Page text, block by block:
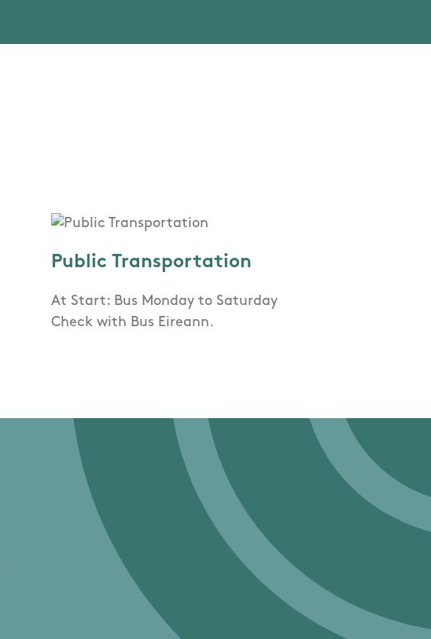
Public Transportation
At Start: Bus Monday to Saturday
Check with Bus Eireann.